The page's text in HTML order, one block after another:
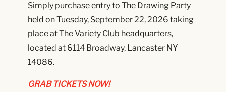
Simply purchase entry to The Drawing Party
held on Tuesday, September 22, 2026 taking
place at The Variety Club headquarters,
located at 6114 Broadway, Lancaster NY
14086.
GRAB TICKETS NOW!